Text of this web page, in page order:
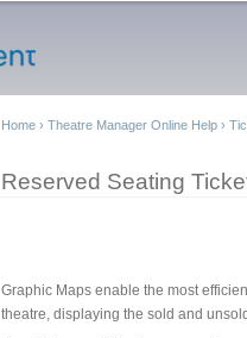
You are here
Home › Theatre Manager Online Help ›
Reserved Seating
Graphic Maps enable the most
theatre, displaying the sold and